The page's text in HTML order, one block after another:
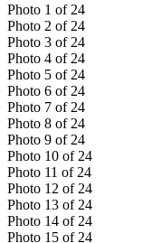
Photo 1 of 24
Photo 2 of 24
Photo 3 of 24
Photo 4 of 24
Photo 5 of 24
Photo 6 of 24
Photo 7 of 24
Photo 8 of 24
Photo 9 of 24
Photo 10 of 24
Photo 11 of 24
Photo 12 of 24
Photo 13 of 24
Photo 14 of 24
Photo 15 of 24